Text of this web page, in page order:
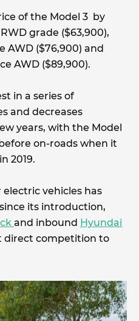
of the Model 3 by
grade ($63,900),
AWD ($76,900) and
AWD ($89,900).
in a series of
and decreases
years, with the Model
on-roads when it
2019.
vehicles has
its introduction,
and inbound Hyundai
direct competition to